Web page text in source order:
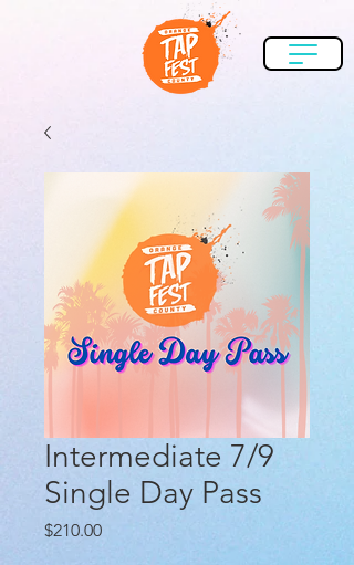
Intermediate 7/9
Single Day Pass
$210.00Price